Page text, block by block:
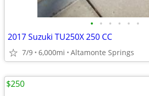
• • • • • •
2017 Suzuki TU250X 250 CC
7/9 6,000mi Altamonte Springs
$250